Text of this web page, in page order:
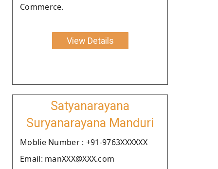
Commerce.
View Details
Satyanarayana
Suryanarayana Manduri
Moblie Number : +91-9763XXXXXX
Email: manXXX@XXX.com